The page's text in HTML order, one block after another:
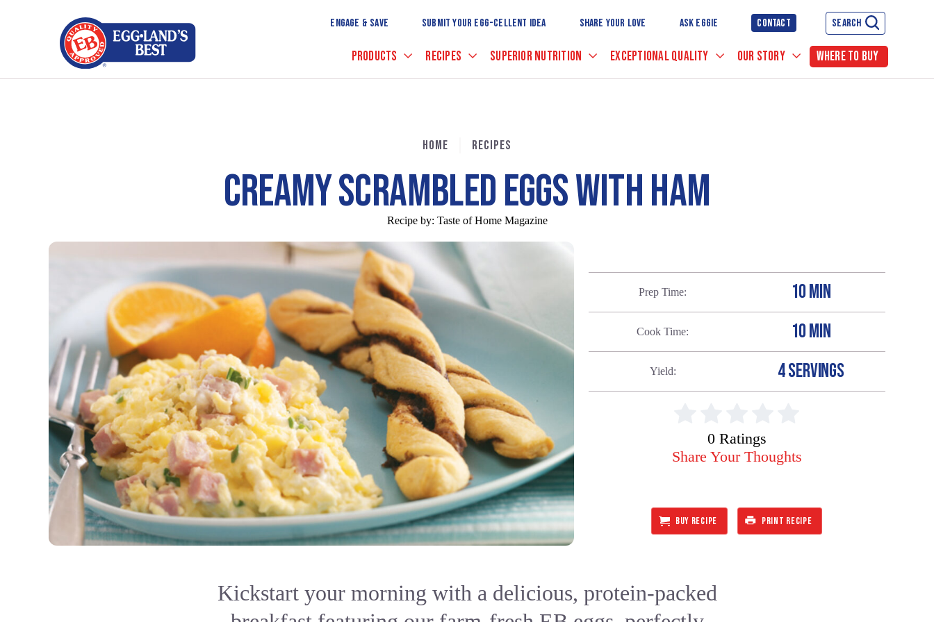
to
Main
ENGAGE & SAVE SUBMIT YOUR EGG-CELLENT IDEA SHARE YOUR LOVE ASK EGGIE CONTACT SEARCH
PRODUCTS RECIPES SUPERIOR NUTRITION EXCEPTIONAL QUALITY OUR STORY WHERE TO BUY
HOME RECIPES
CREAMY SCRAMBLED EGGS WITH HAM
Recipe by: Taste of Home Magazine
Prep Time 10 MIN
Cook Time 10 MIN
Yield 4 SERVINGS
0 Ratings
Share Your Thoughts
BUY RECIPE PRINT RECIPE
Kickstart your morning with a delicious, protein-packed